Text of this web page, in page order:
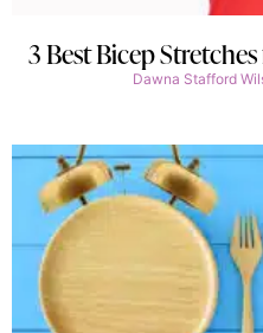
3 Best Bicep
Dawna Stafford